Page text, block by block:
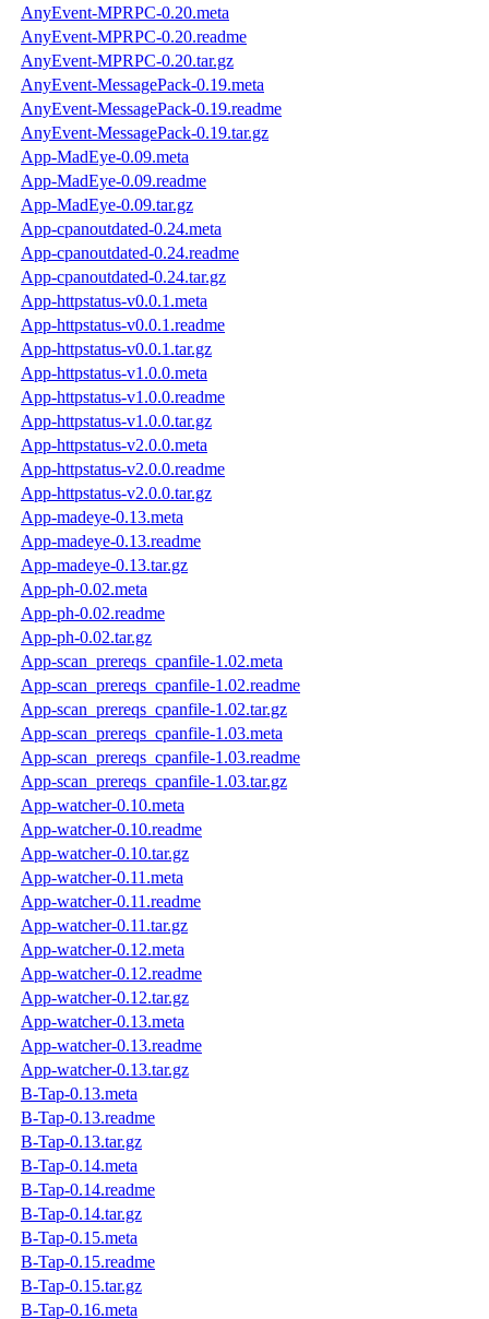
AnyEvent-MPRPC-0.20.meta
AnyEvent-MPRPC-0.20.readme
AnyEvent-MPRPC-0.20.tar.gz
AnyEvent-MessagePack-0.19.meta
AnyEvent-MessagePack-0.19.readme
AnyEvent-MessagePack-0.19.tar.gz
App-MadEye-0.09.meta
App-MadEye-0.09.readme
App-MadEye-0.09.tar.gz
App-cpanoutdated-0.24.meta
App-cpanoutdated-0.24.readme
App-cpanoutdated-0.24.tar.gz
App-httpstatus-v0.0.1.meta
App-httpstatus-v0.0.1.readme
App-httpstatus-v0.0.1.tar.gz
App-httpstatus-v1.0.0.meta
App-httpstatus-v1.0.0.readme
App-httpstatus-v1.0.0.tar.gz
App-httpstatus-v2.0.0.meta
App-httpstatus-v2.0.0.readme
App-httpstatus-v2.0.0.tar.gz
App-madeye-0.13.meta
App-madeye-0.13.readme
App-madeye-0.13.tar.gz
App-ph-0.02.meta
App-ph-0.02.readme
App-ph-0.02.tar.gz
App-scan_prereqs_cpanfile-1.02.meta
App-scan_prereqs_cpanfile-1.02.readme
App-scan_prereqs_cpanfile-1.02.tar.gz
App-scan_prereqs_cpanfile-1.03.meta
App-scan_prereqs_cpanfile-1.03.readme
App-scan_prereqs_cpanfile-1.03.tar.gz
App-watcher-0.10.meta
App-watcher-0.10.readme
App-watcher-0.10.tar.gz
App-watcher-0.11.meta
App-watcher-0.11.readme
App-watcher-0.11.tar.gz
App-watcher-0.12.meta
App-watcher-0.12.readme
App-watcher-0.12.tar.gz
App-watcher-0.13.meta
App-watcher-0.13.readme
App-watcher-0.13.tar.gz
B-Tap-0.13.meta
B-Tap-0.13.readme
B-Tap-0.13.tar.gz
B-Tap-0.14.meta
B-Tap-0.14.readme
B-Tap-0.14.tar.gz
B-Tap-0.15.meta
B-Tap-0.15.readme
B-Tap-0.15.tar.gz
B-Tap-0.16.meta